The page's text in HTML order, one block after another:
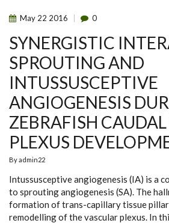
May 22 2016 0
SYNERGISTIC
SPROUTING AND
INTUSSUSCEPTIVE
ANGIOGENESIS
ZEBRAFISH
PLEXUS
Byadmin22
Intussusceptive angiogenesis (IA) is a
to sprouting angiogenesis (SA). The
formation of trans-capillary tissue
remodelling of the vascular plexus. In